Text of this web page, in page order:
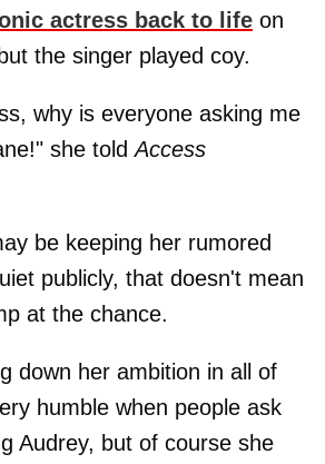
actress back to life on
the singer played coy.
why is everyone asking me
she toldAccess
be keeping her rumored
publicly, that doesn't mean
at the chance.
down her ambition in all of
humble when people ask
Audrey, but of course she